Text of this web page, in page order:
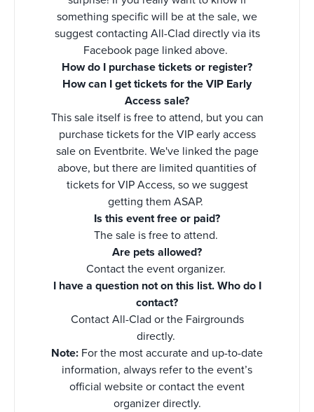
something specific will be at the sale, we
suggest contacting All-Clad directly via its
Facebook page linked above.
How do I purchase tickets or register?
How can I get tickets for the VIP Early
Access sale?
This sale itself is free to attend, but you can
purchase tickets for the VIP early access
sale on Eventbrite. We've linked the page
above, but there are limited quantities of
tickets for VIP Access, so we suggest
getting them ASAP.
Is this event free or paid?
The sale is free to attend.
Are pets allowed?
Contact the event organizer.
I have a question not on this list. Who do I
contact?
Contact All-Clad or the Fairgrounds
directly.
Note: For the most accurate and up-to-date
information, always refer to the event’s
official website or contact the event
organizer directly.